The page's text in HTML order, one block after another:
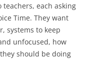
each asking
Time. They want
systems to keep
unfocused, how
should be doing